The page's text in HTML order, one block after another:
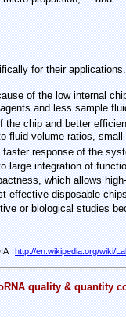
for their
of the low internal
and less sample
the chip and better
fluid volume ratios,
response of the
large integration of
which allows
effective disposable
or biological studies
http://en.wikipedia.org/wiki/
quality & quantity